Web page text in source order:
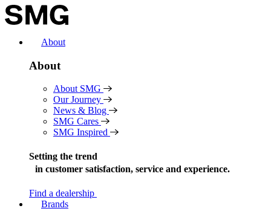
Skip
to
About
About
About SMG
Our Journey
News & Blog
SMG Cares
SMG Inspired
Setting the trend
in customer satisfaction, service and experience.
Find a dealership
Brands